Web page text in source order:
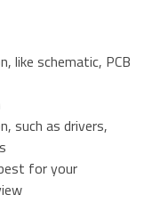
like schematic, PCB
such as drivers,
for your
view